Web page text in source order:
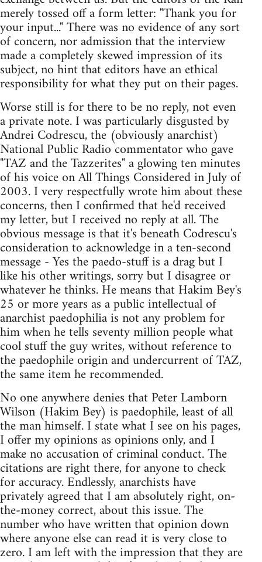
merely tossed off a form letter: "Thank you for
your input..." There was no evidence of any sort
of concern, nor admission that the interview
made a completely skewed impression of its
subject, no hint that editors have an ethical
responsibility for what they put on their pages.
Worse still is for there to be no reply, not even
a private note. I was particularly disgusted by
Andrei Codrescu, the (obviously anarchist)
National Public Radio commentator who gave
"TAZ and the Tazzerites" a glowing ten minutes
of his voice on All Things Considered in July of
2003. I very respectfully wrote him about these
concerns, then I confirmed that he'd received
my letter, but I received no reply at all. The
obvious message is that it's beneath Codrescu's
consideration to acknowledge in a ten-second
message - Yes the paedo-stuff is a drag but I
like his other writings, sorry but I disagree or
whatever he thinks. He means that Hakim Bey's
25 or more years as a public intellectual of
anarchist paedophilia is not any problem for
him when he tells seventy million people what
cool stuff the guy writes, without reference to
the paedophile origin and undercurrent of TAZ,
the same item he recommended.
No one anywhere denies that Peter Lamborn
Wilson (Hakim Bey) is paedophile, least of all
the man himself. I state what I see on his pages,
I offer my opinions as opinions only, and I
make no accusation of criminal conduct. The
citations are right there, for anyone to check
for accuracy. Endlessly, anarchists have
privately agreed that I am absolutely right, on-
the-money correct, about this issue. The
number who have written that opinion down
where anyone else can read it is very close to
zero. I am left with the impression that they are